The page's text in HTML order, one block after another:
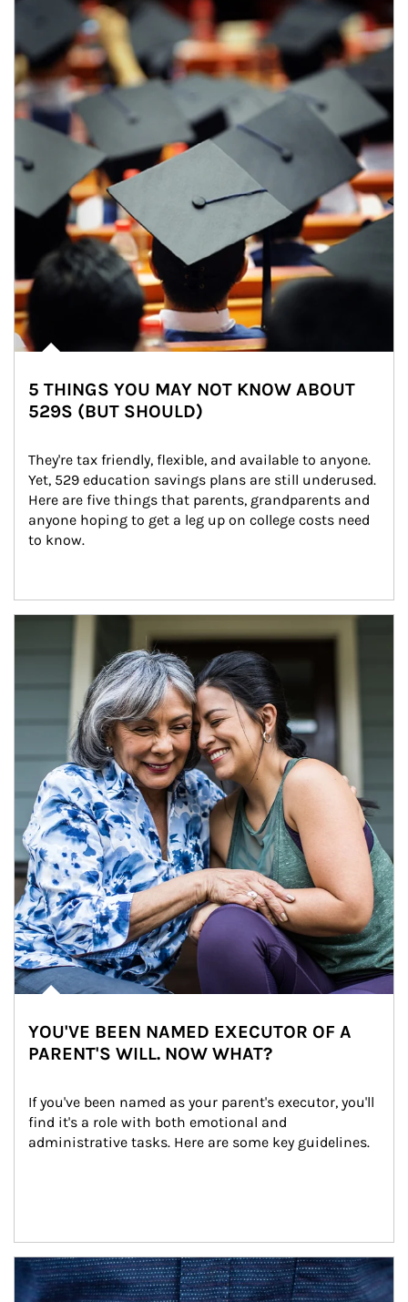
5 THINGS YOU MAY NOT KNOW ABOUT
529S (BUT SHOULD)
They're tax friendly, flexible, and available to anyone.
Yet, 529 education savings plans are still underused.
Here are five things that parents, grandparents and
anyone hoping to get a leg up on college costs need
to know.
YOU'VE BEEN NAMED EXECUTOR OF A
PARENT'S WILL. NOW WHAT?
If you've been named as your parent's executor, you'll
find it's a role with both emotional and
administrative tasks. Here are some key guidelines.
Article Image